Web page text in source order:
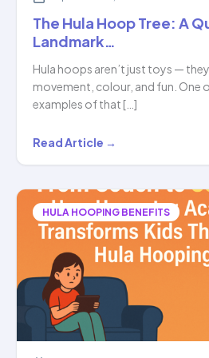
The Hula Hoop Tree: A
Landmark…
Hula hoops aren’t just toys —
movement, colour, and fun. One
examples of that […]
The
Hula
Tree:
A
U.S.
Landmark…
Read Article →
HULA HOOPING BENEFITS